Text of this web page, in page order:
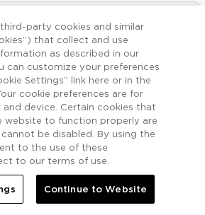
CHECK OUT
Aug 11
CHECK RATES
More
Club Waikiki Marina at the Ilikai
party cookies and similar
that collect and use
as described in our
can customize your preferences
Settings” link here or in the
cookie preferences are for
and device. Certain cookies that
website to function properly are
be disabled. By using the
to the use of these
to our terms of use.
Continue to Website